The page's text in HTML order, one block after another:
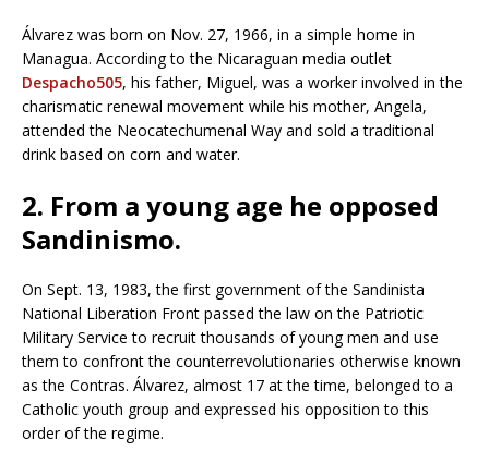
Álvarez was born on Nov. 27, 1966, in a simple home in
Managua. According to the Nicaraguan media outlet
Despacho505, his father, Miguel, was a worker involved in the
charismatic renewal movement while his mother, Angela,
attended the Neocatechumenal Way and sold a traditional
drink based on corn and water.
2. From a young age he opposed
Sandinismo.
On Sept. 13, 1983, the first government of the Sandinista
National Liberation Front passed the law on the Patriotic
Military Service to recruit thousands of young men and use
them to confront the counterrevolutionaries otherwise known
as the Contras. Álvarez, almost 17 at the time, belonged to a
Catholic youth group and expressed his opposition to this
order of the regime.